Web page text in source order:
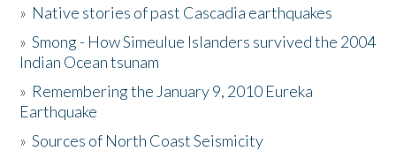
The Story & Student Exchange
Donate
» Native stories of past Cascadia earthquakes
»Smong - How Simeulue Islanders survived the 2004
Indian Ocean tsunam
» Remembering the January 9, 2010 Eureka
Earthquake
»Sources of North Coast Seismicity